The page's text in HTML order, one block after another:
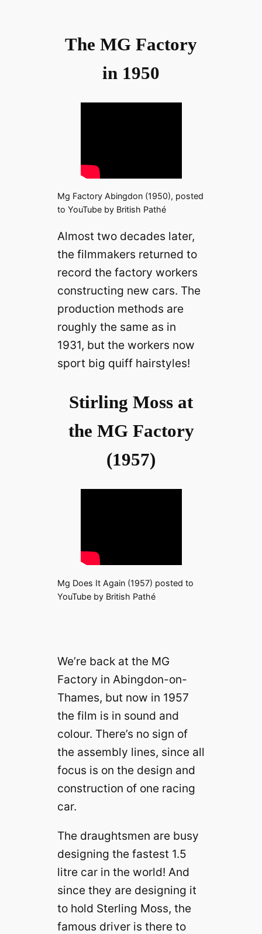
The MG Factory
in 1950
Mg Factory Abingdon (1950), posted
to YouTube by British Pathé
Almost two decades later,
the filmmakers returned to
record the factory workers
constructing new cars. The
production methods are
roughly the same as in
1931, but the workers now
sport big quiff hairstyles!
Stirling Moss at
the MG Factory
(1957)
Mg Does It Again (1957) posted to
YouTube by British Pathé
We’re back at the MG
Factory in Abingdon-on-
Thames, but now in 1957
the film is in sound and
colour. There’s no sign of
the assembly lines, since all
focus is on the design and
construction of one racing
car.
The draughtsmen are busy
designing the fastest 1.5
litre car in the world! And
since they are designing it
to hold Sterling Moss, the
famous driver is there to